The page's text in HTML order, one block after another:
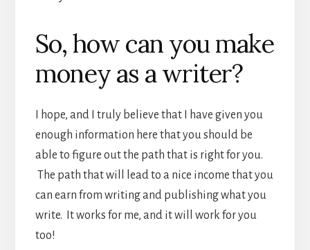
So, how can you make
money as a writer?
I hope, and I truly believe that I have given you
enough information here that you should be
able to figure out the path that is right for you.
The path that will lead to a nice income that you
can earn from writing and publishing what you
write. It works for me, and it will work for you
too!